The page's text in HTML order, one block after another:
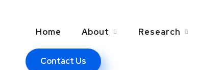
Home About Research
Contact UsTECHNOLOGY